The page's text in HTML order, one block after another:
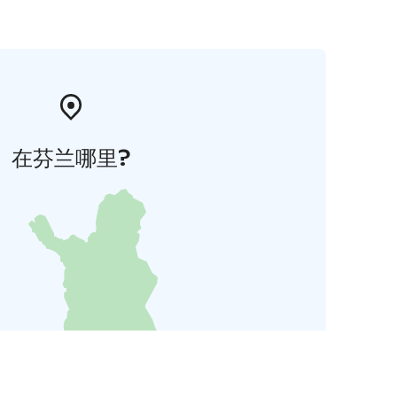
在芬兰哪里?